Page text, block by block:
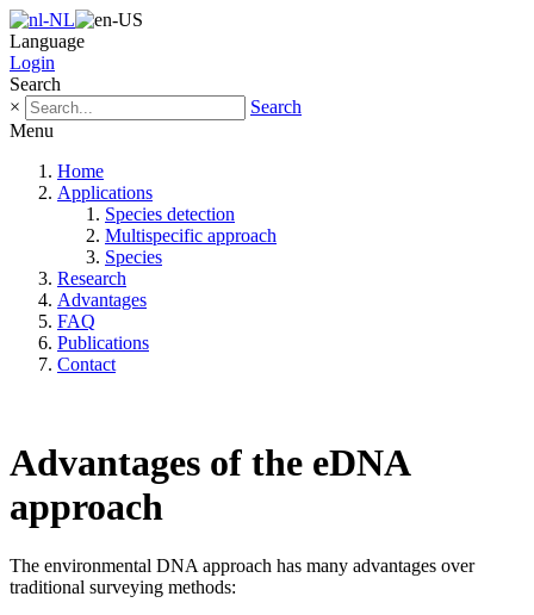
Language
Login
Search
×
Search
Menu
Home
Applications
Species detection
Multispecific approach
Species
Research
Advantages
FAQ
Publications
Contact
Advantages of the eDNA
approach
The environmental DNA approach has many advantages over
traditional surveying methods: